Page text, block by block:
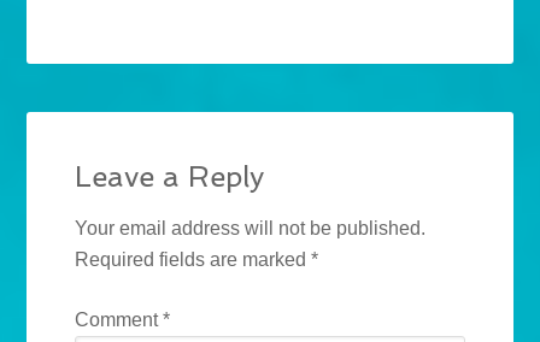
Leave a Reply
Your email address will not be published.
Required fields are marked*
Comment*